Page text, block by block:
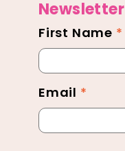
Newsletter
Newsletter
Footer
First Name *
Email *